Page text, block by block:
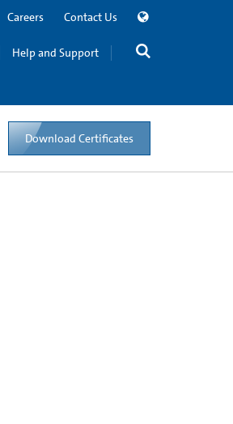
Careers Contact Us
Help and Support
Download Certificates